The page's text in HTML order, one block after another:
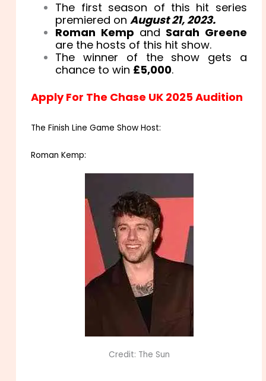
The first season of this hit series
premiered onAugust 21, 2023.
Roman Kemp and Sarah Greene
are the hosts of this hit show.
The winner of the show gets a
chance to win £5,000.
Apply For The Chase UK 2025 Audition
The Finish Line Game Show Host:
Roman Kemp:
Credit: The Sun